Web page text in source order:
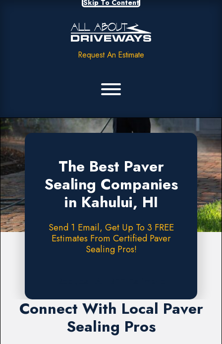
Skip To Content
Request An Estimate
The Best Paver
Sealing Companies
in Kahului, HI
Send 1 Email, Get Up To 3 FREE
Estimates From Certified Paver
Sealing Pros!
Connect With Local Paver
Sealing Pros